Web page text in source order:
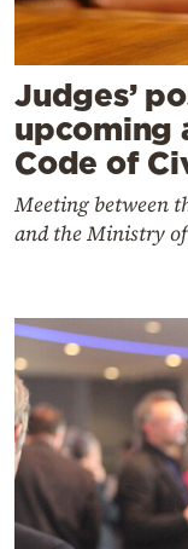
Judges’
upcoming
Code of
Meeting between
and the Ministry